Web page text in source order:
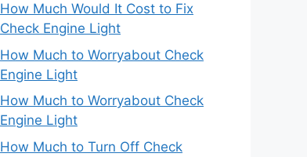
How Much Would It Cost to Fix
Check Engine Light
How Much to Worryabout Check
Engine Light
How Much to Worryabout Check
Engine Light
How Much to Turn Off Check